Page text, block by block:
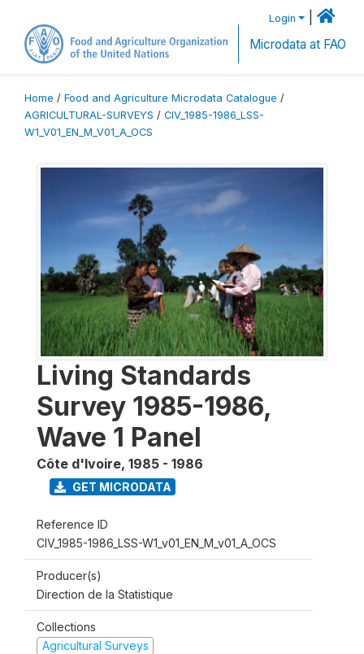
Login
Microdata at FAO
Home / Food and Agriculture Microdata Catalogue /
AGRICULTURAL-SURVEYS / CIV_1985-1986_LSS-
W1_V01_EN_M_V01_A_OCS
Living Standards
Survey 1985-1986,
Wave 1 Panel
Côte d'Ivoire, 1985 - 1986
GET MICRODATA
Reference ID
CIV_1985-1986_LSS-W1_v01_EN_M_v01_A_OCS
Producer(s)
Direction de la Statistique
Collections
Agricultural Surveys